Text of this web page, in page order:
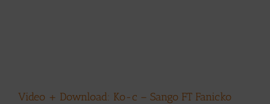
Video + Download: Ko-c – Sango FT Fanicko